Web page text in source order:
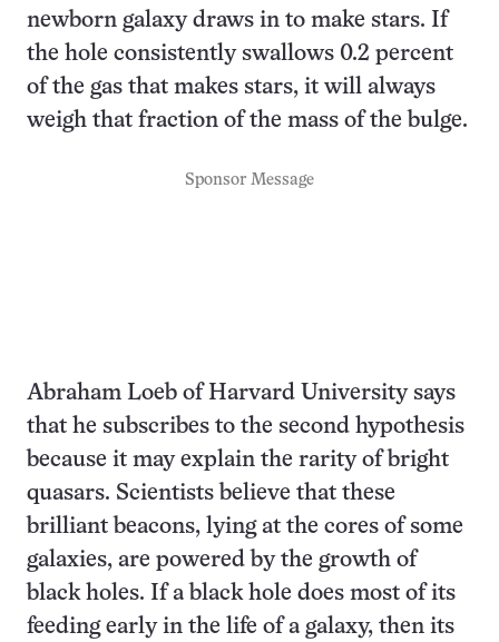
newborn galaxy draws in to make stars. If
the hole consistently swallows 0.2 percent
of the gas that makes stars, it will always
weigh that fraction of the mass of the bulge.
Sponsor Message
Abraham Loeb of Harvard University says
that he subscribes to the second hypothesis
because it may explain the rarity of bright
quasars. Scientists believe that these
brilliant beacons, lying at the cores of some
galaxies, are powered by the growth of
black holes. If a black hole does most of its
feeding early in the life of a galaxy, then its